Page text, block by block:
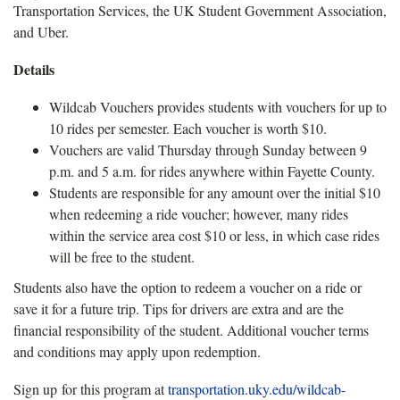
Transportation Services, the UK Student Government Association,
and Uber.
Details
Wildcab Vouchers provides students with vouchers for up to
10 rides per semester. Each voucher is worth $10.
Vouchers are valid Thursday through Sunday between 9
p.m. and 5 a.m. for rides anywhere within Fayette County.
Students are responsible for any amount over the initial $10
when redeeming a ride voucher; however, many rides
within the service area cost $10 or less, in which case rides
will be free to the student.
Students also have the option to redeem a voucher on a ride or
save it for a future trip. Tips for drivers are extra and are the
financial responsibility of the student. Additional voucher terms
and conditions may apply upon redemption.
Sign up for this program attransportation.uky.edu/wildcab-